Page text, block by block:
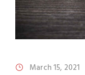
March 15, 2021